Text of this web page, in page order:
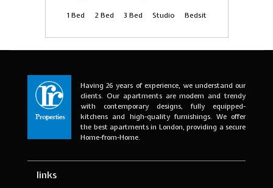
1 Bed 2 Bed 3 Bed Studio Bedsit
Having 26 years of experience, we understand our
clients. Our apartments are modern and trendy
with contemporary designs, fully equipped-
kitchens and high-quality furnishings. We offer
the best apartments in London, providing a secure
Home-from-Home.
links